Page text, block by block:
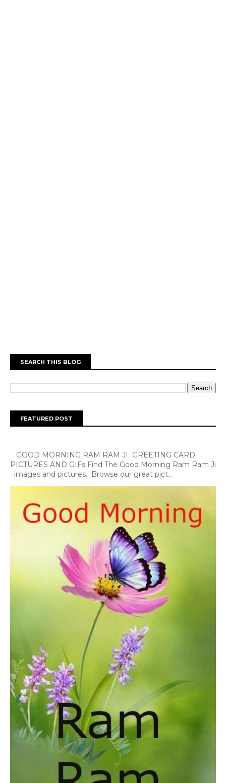
SEARCH THIS BLOG
FEATURED POST
GOOD MORNING RAM RAM JI GREETING CARD
PICTURES AND GIFs Find The Good Morning Ram Ram Ji
images and pictures. Browse our great pict...